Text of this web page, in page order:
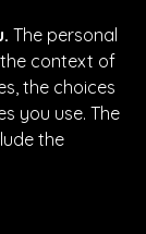
The personal
context of
the choices
you use. The
the